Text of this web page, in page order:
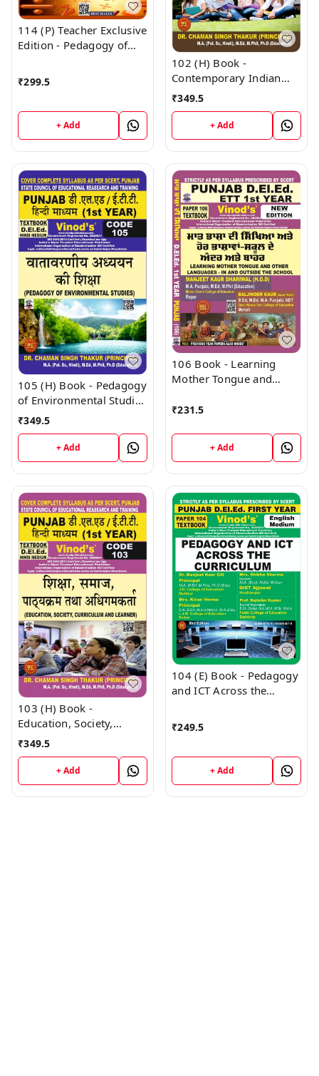
114 (P) Teacher Exclusive
Edition - Pedagogy of
Medium (Big Size) 1st
Year Book - VINOD
9218219218
₹299.5
+ Add
102 (H) Book -
Contemporary Indian
Society (Hindi Medium)
(Normal Size Edition)
D.El.Ed. 1st Year Book -
VINOD PUBLICATIONS ;
CALL 9218219218
₹349.5
+ Add
105 (H) Book - Pedagogy
of Environmental Studies
(Hindi Medium) (Normal
Size Edition) D.El.Ed. 1st
Year Book - VINOD
PUBLICATIONS ; CALL
9218219218
₹349.5
+ Add
106 Book - Learning
Mother Tongue and
and Outside the School
D.El.Ed. 1st Year Book -
VINOD PUBLICATIONS ;
₹231.5
+ Add
103 (H) Book -
Education, Society,
Curriculum and Learners
Size Edition) D.El.Ed. 1st
Year Book - VINOD
PUBLICATIONS ; CALL
₹349.5
+ Add
104 (E) Book - Pedagogy
and ICT Across the
Edition) 1st Year Book
VINOD PUBLICATIONS ;
CALL 9218219218
₹249.5
+ Add